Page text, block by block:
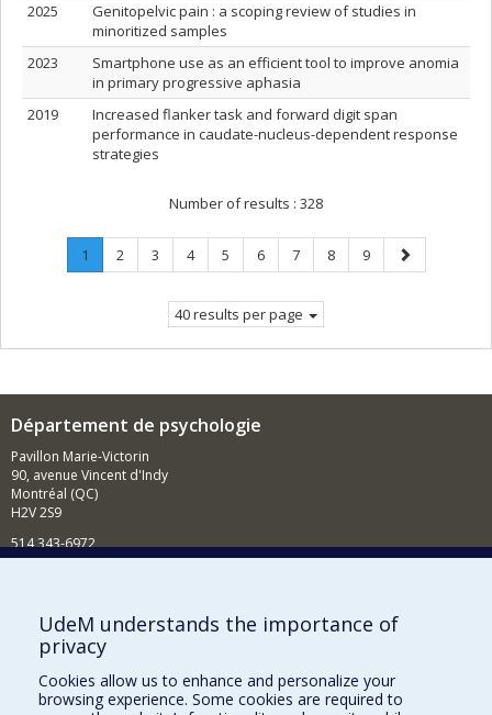
2025
Genitopelvic pain : a scoping review of studies in
minoritized samples
2023
Smartphone use as an efficient tool to improve anomia
in primary progressive aphasia
2019
Increased flanker task and forward digit span
performance in caudate-nucleus-dependent response
strategies
Number of results : 328
Page
1
Current
Page
2 Page
3 Page
4 Page
5 Page
6 Page
7 Page
8 Page
9
Next
page
40 results per page
Département de psychologie
Pavillon Marie-Victorin
90, avenue Vincent d'Indy
Montréal (QC)
H2V 2S9
514 343-6972
Comment soutenir le Département?
BESOIN D'AIDE?
Plan du site
UdeM understands the importance of
privacy
Cookies allow us to enhance and personalize your
browsing experience. Some cookies are required to